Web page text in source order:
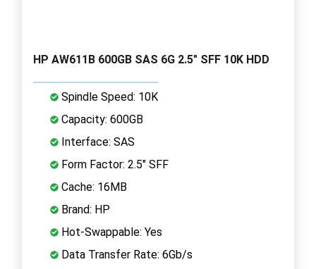
HP AW611B 600GB SAS 6G 2.5" SFF 10K HDD
Spindle Speed: 10K
Capacity: 600GB
Interface: SAS
Form Factor: 2.5" SFF
Cache: 16MB
Brand: HP
Hot-Swappable: Yes
Data Transfer Rate: 6Gb/s